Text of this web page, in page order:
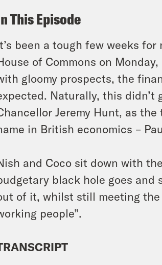
This Episode
been a tough few weeks
of Commons on
gloomy prospects, the
Naturally, this
Jeremy Hunt, as
in British economics –
and Coco sit down with
black hole goes and
of it, whilst still meeting
people”.